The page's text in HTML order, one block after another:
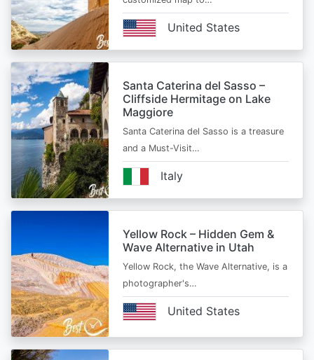
United States
Santa Caterina del Sasso –
Cliffside Hermitage on Lake
Maggiore
Santa Caterina del Sasso is a treasure
and a Must-Visit…
Italy
Yellow Rock – Hidden Gem &
Wave Alternative in Utah
Yellow Rock, the Wave Alternative, is a
photographer's…
United States